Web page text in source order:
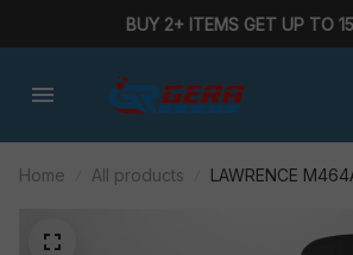
BUY 2+ ITEMS GET UP TO
Home All products LAWRENCE